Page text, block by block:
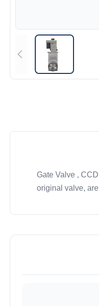
Gate Valve ,
original valve,